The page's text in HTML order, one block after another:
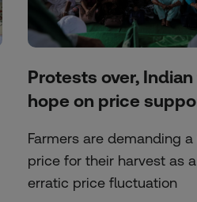
Protests over,
hope on price
Farmers are demanding
price for their harvest as
erratic price fluctuation